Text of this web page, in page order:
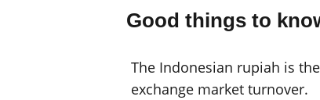
Good things to
The Indonesian rupiah is
exchange market turnover.